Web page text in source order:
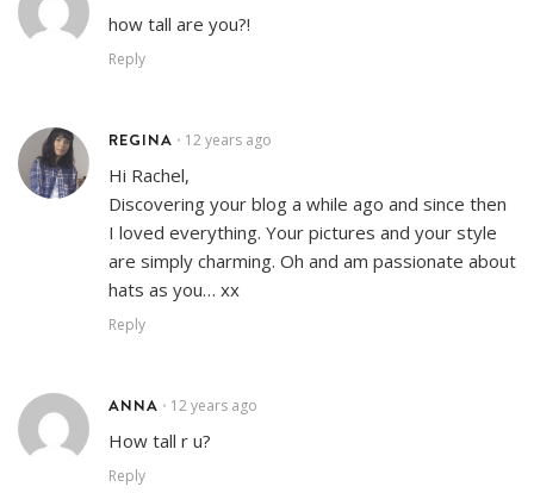
how tall are you?!
Reply
REGINA • 12 years ago
Hi Rachel,
Discovering your blog a while ago and since then
I loved everything. Your pictures and your style
are simply charming. Oh and am passionate about
hats as you… xx
Reply
ANNA • 12 years ago
How tall r u?
Reply